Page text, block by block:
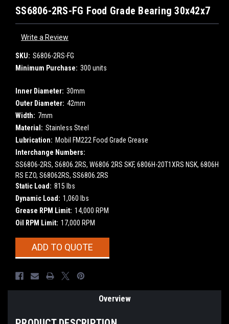
SS6806-2RS-FG Food Grade Bearing 30x42x7
Write a Review
SKU: S6806-2RS-FG
Minimum Purchase: 300 units
Inner Diameter: 30mm
Outer Diameter: 42mm
Width: 7mm
Material: Stainless Steel
Lubrication: Mobil FM222 Food Grade Grease
Interchange Numbers:
SS6806-2RS, S6806.2RS, W6806 2RS SKF, 6806H-20T1XRS NSK, 6806H
RS EZO, S68062RS, SS6806.2RS
Static Load: 815 lbs
Dynamic Load: 1,060 lbs
Grease RPM Limit: 14,000 RPM
Oil RPM Limit: 17,000 RPM
CurrentADD TO QUOTE
Overview